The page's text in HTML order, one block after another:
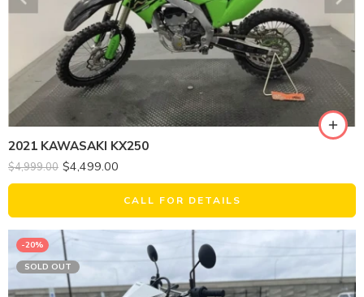
2021 KAWASAKI KX250
$4,999.00 $4,499.00
CALL FOR DETAILS
-20%
SOLD OUT